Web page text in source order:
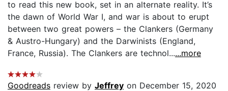
to read this new book, set in an alternate reality. It’s
the dawn of World War I, and war is about to erupt
between two great powers – the Clankers (Germany
& Austro-Hungary) and the Darwinists (England,
France, Russia). The Clankers are technol......more
Goodreads review by Jeffrey on December 15, 2020